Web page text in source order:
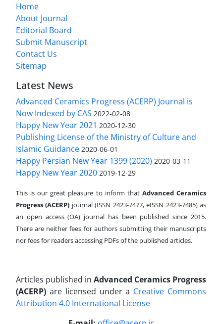
Home
About Journal
Editorial Board
Submit Manuscript
Contact Us
Sitemap
Latest News
Advanced Ceramics Progress (ACERP) Journal is
Now Indexed by CAS 2022-02-08
Happy New Year 2021 2020-12-30
Publishing License of the Ministry of Culture and
Islamic Guidance 2020-06-01
Happy Persian New Year 1399 (2020) 2020-03-11
Happy New Year 2020 2019-12-29
This is our great pleasure to inform that Advanced Ceramics
Progress (ACERP) journal (ISSN 2423-7477, eISSN 2423-7485)as
an open access (OA) journal has been published since 2015.
There are neither fees for authors submitting their manuscripts
nor fees for readers accessing PDFs of the published articles.
Articles published in Advanced Ceramics Progress
(ACERP) are licensed under a Creative Commons
Attribution 4.0 International License